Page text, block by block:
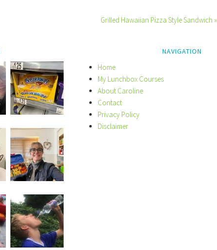
Grilled Hawaiian Pizza Style Sandwich »
NAVIGATION
Home
My Lunchbox Courses
About Caroline
Contact
Privacy Policy
Disclaimer